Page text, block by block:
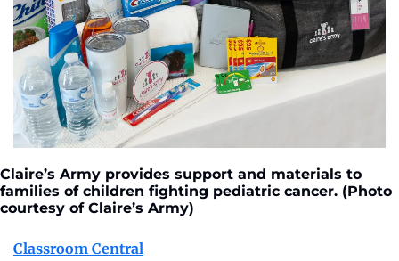
Claire’s Army provides support and materials to
families of children fighting pediatric cancer. (Photo
courtesy of Claire’s Army)
Classroom Central